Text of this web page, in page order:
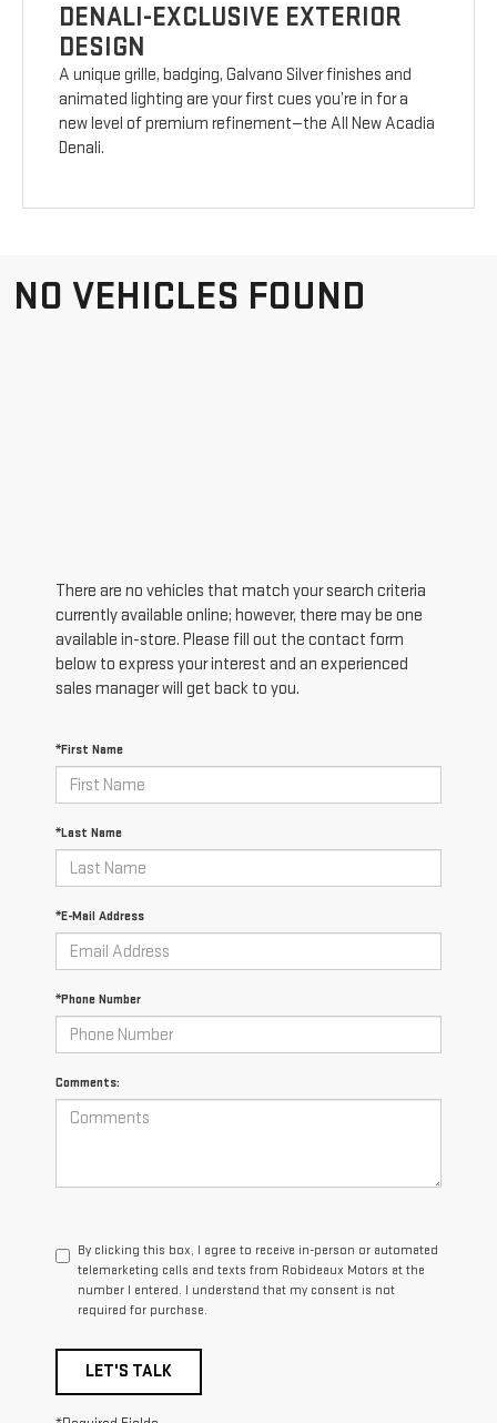
DENALI-EXCLUSIVE EXTERIOR
DESIGN
A unique grille, badging, Galvano Silver finishes and
animated lighting are your first cues you’re in for a
new level of premium refinement—the All New Acadia
Denali.
NO VEHICLES FOUND
There are no vehicles that match your search criteria
currently available online; however, there may be one
available in-store. Please fill out the contact form
below to express your interest and an experienced
sales manager will get back to you.
*First Name
*Last Name
*E-Mail Address
*Phone Number
Comments:
By clicking this box, I agree to receive in-person or automated
telemarketing calls and texts from Robideaux Motors at the
number I entered. I understand that my consent is not
required for purchase.
LET'S TALK